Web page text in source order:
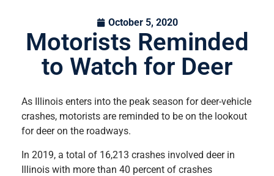
October 5, 2020
Motorists Reminded
to Watch for Deer
As Illinois enters into the peak season for deer-vehicle
crashes, motorists are reminded to be on the lookout
for deer on the roadways.
In 2019, a total of 16,213 crashes involved deer in
Illinois with more than 40 percent of crashes